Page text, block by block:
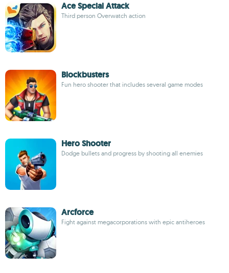
Ace Special Attack
Third person Overwatch action
Blockbusters
Fun hero shooter that includes several game modes
Hero Shooter
Dodge bullets and progress by shooting all enemies
Arcforce
Fight against megacorporations with epic antiheroes